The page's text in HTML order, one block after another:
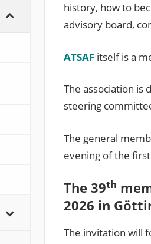
history, how to
advisory board,
ATSAF itself is a
The association is
steering
The general
evening of the
The 39th
2026 in
The invitation will